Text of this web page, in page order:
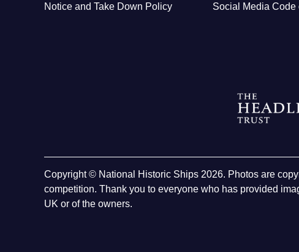
Notice and Take Down Policy Social Media Code
Copyright © National Historic Ships 2026. Photos are
competition. Thank you to everyone who has provided
UK or of the owners.